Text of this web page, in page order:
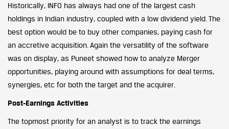
Historically, INFO has always had one of the largest cash
holdings in Indian industry, coupled with a low dividend yield. The
best option would be to buy other companies, paying cash for
an accretive acquisition. Again the versatility of the software
was on display, as Puneet showed how to analyze Merger
opportunities, playing around with assumptions for deal terms,
synergies, etc for both the target and the acquirer.
Post-Earnings Activities
The topmost priority for an analyst is to track the earnings